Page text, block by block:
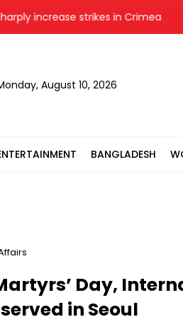
increase strikes in Crimea
August 10, 2026
BANGLADESH
Day,
in Seoul